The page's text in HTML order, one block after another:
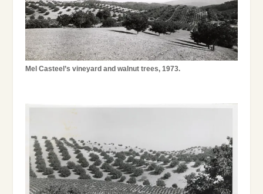
Mel Casteel’s vineyard and walnut trees, 1973.